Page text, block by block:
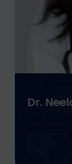
Dr.